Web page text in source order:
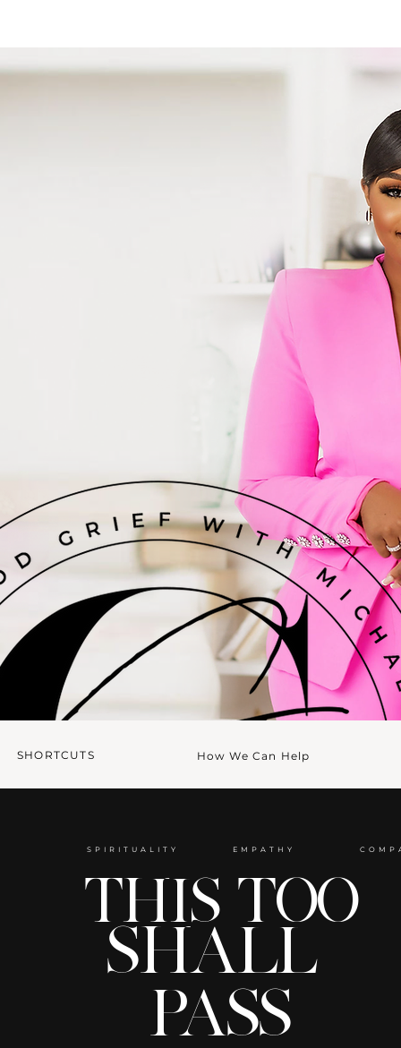
SHORTCUTS How We Can Help
SPIRITUALITY EMPATHY
THIS TOO
SHALL
PASS